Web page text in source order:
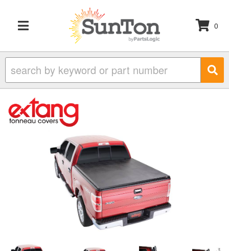
TOGGLE NAVIGATION
0